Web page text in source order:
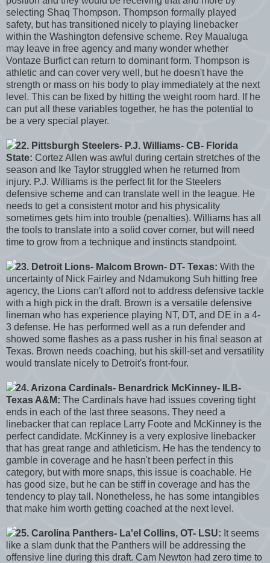
selecting Shaq Thompson. Thompson formally played
safety, but has transitioned nicely to playing linebacker
within the Washington defensive scheme. Rey Maualuga
may leave in free agency and many wonder whether
Vontaze Burfict can return to dominant form. Thompson is
athletic and can cover very well, but he doesn't have the
strength or mass on his body to play immediately at the next
level. This can be fixed by hitting the weight room hard. If he
can put all these variables together, he has the potential to
be a very special player.
22. Pittsburgh Steelers- P.J. Williams- CB- Florida
State: Cortez Allen was awful during certain stretches of the
season and Ike Taylor struggled when he returned from
injury. P.J. Williams is the perfect fit for the Steelers
defensive scheme and can translate well in the league. He
needs to get a consistent motor and his physicality
sometimes gets him into trouble (penalties). Williams has all
the tools to translate into a solid cover corner, but will need
time to grow from a technique and instincts standpoint.
23. Detroit Lions- Malcom Brown- DT- Texas: With the
uncertainty of Nick Fairley and Ndamukong Suh hitting free
agency, the Lions can't afford not to address defensive tackle
with a high pick in the draft. Brown is a versatile defensive
lineman who has experience playing NT, DT, and DE in a 4-
3 defense. He has performed well as a run defender and
showed some flashes as a pass rusher in his final season at
Texas. Brown needs coaching, but his skill-set and versatility
would translate nicely to Detroit's front-four.
24. Arizona Cardinals- Benardrick McKinney- ILB-
Texas A&M: The Cardinals have had issues covering tight
ends in each of the last three seasons. They need a
linebacker that can replace Larry Foote and McKinney is the
perfect candidate. McKinney is a very explosive linebacker
that has great range and athleticism. He has the tendency to
gamble in coverage and he hasn't been perfect in this
category, but with more snaps, this issue is coachable. He
has good size, but he can be stiff in coverage and has the
tendency to play tall. Nonetheless, he has some intangibles
that make him worth getting coached at the next level.
25. Carolina Panthers- La'el Collins, OT- LSU: It seems
like a slam dunk that the Panthers will be addressing the
offensive line during this draft. Cam Newton had zero time to